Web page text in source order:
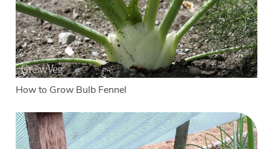
How to Grow Bulb Fennel